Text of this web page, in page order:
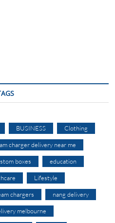
BUSINESS Clothing
charger delivery near me
boxes education
Lifestyle
chargers nang delivery
melbourne